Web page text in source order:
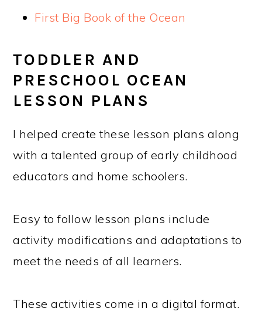
First Big Book of the Ocean
TODDLER AND
PRESCHOOL OCEAN
LESSON PLANS
I helped create these lesson plans along
with a talented group of early childhood
educators and home schoolers.
Easy to follow lesson plans include
activity modifications and adaptations to
meet the needs of all learners.
These activities come in a digital format.